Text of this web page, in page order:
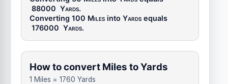
88000 Yards.
Converting 100 Miles into Yards equals
176000 Yards.
How to convert Miles to Yards
1 Miles = 1760 Yards